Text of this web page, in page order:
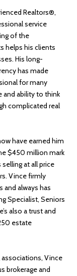
Realtors®,
service
of the
helps his clients
His long-
has made
for many
and ability to think
complicated real
have earned him
$450 million mark
at all price
Vince firmly
and always has
Specialist, Seniors
also a trust and
estate
Vince
brokerage and